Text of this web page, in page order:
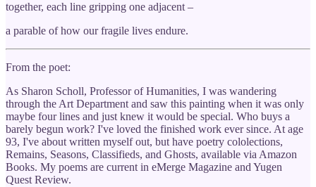
together, each line gripping one adjacent –
a parable of how our fragile lives endure.
From the poet:
As Sharon Scholl, Professor of Humanities, I was wandering
through the Art Department and saw this painting when it was only
maybe four lines and just knew it would be special. Who buys a
barely begun work? I've loved the finished work ever since. At age
93, I've about written myself out, but have poetry cololections,
Remains, Seasons, Classifieds, and Ghosts, available via Amazon
Books. My poems are current in eMerge Magazine and Yugen
Quest Review.